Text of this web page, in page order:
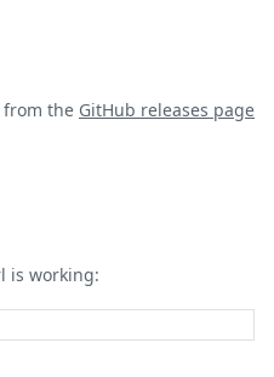
from the GitHub releases page
is working: